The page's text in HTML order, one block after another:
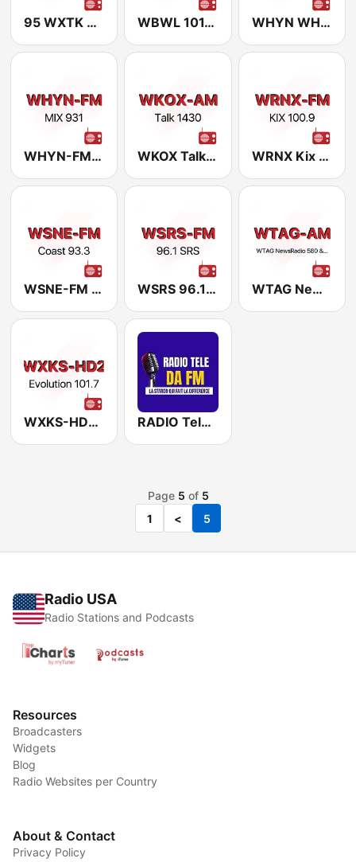
95 WXTK NewsRadio WBWL 101.7 The Bull WHYN WHYN NewsTalk 560
WHYN-FM Mix 93.1 WKOX Talk 1430 WRNX Kix 100.9
WSNE-FM Coast 93-3 WSRS 96.1 WSRS WTAG NewsRadio 580/94.9 WTAG
WXKS-HD2 Evolution 101.7 RADIO Tele DA FM
Page 5 of 5
1
< 5
Radio USA
Radio Stations and Podcasts
Resources
Broadcasters
Widgets
Blog
Radio Websites per Country
About & Contact
Privacy Policy